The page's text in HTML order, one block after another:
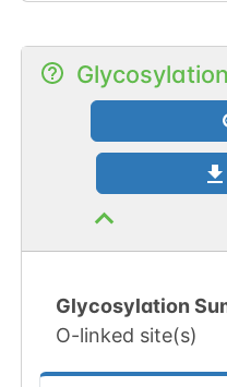
Glycosylation
Glycosylation
O-linked site(s)